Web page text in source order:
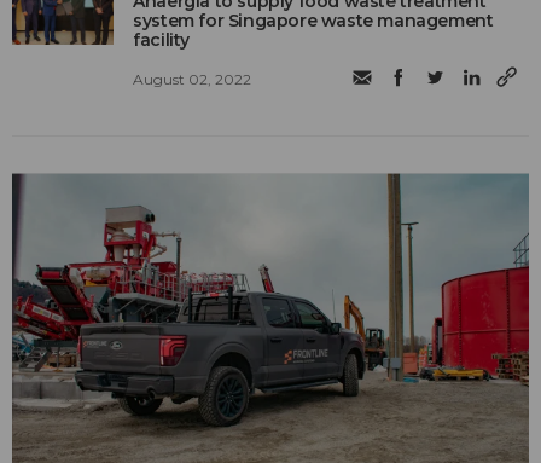
system for Singapore waste management
facility
August 02, 2022